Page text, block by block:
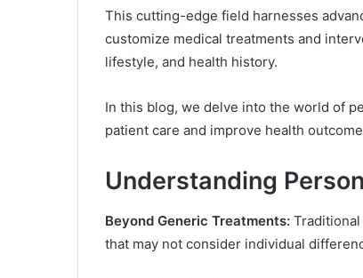
This cutting-edge field harnesses
customize medical treatments and
lifestyle, and health history.
In this blog, we delve into the world of
patient care and improve health
Understanding
Beyond Generic Treatments:
that may not consider individual